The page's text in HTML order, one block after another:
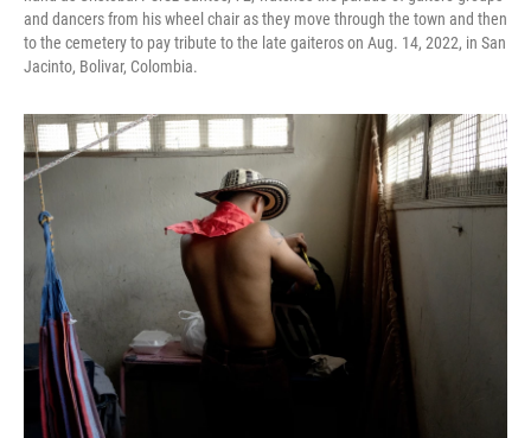
and dancers from his wheel chair as they move through the town and then
to the cemetery to pay tribute to the late gaiteros on Aug. 14, 2022, in San
Jacinto, Bolivar, Colombia.